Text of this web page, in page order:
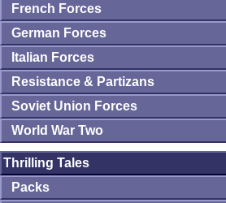
French Forces
German Forces
Italian Forces
Resistance & Partizans
Soviet Union Forces
World War Two
Thrilling Tales
Packs